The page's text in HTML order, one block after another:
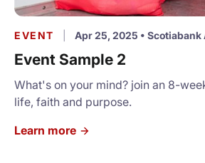
EVENT Apr 25, 2025 • Scotiabank
Event Sample 2
What's on your mind? join an 8-
life, faith and purpose.
Learn more